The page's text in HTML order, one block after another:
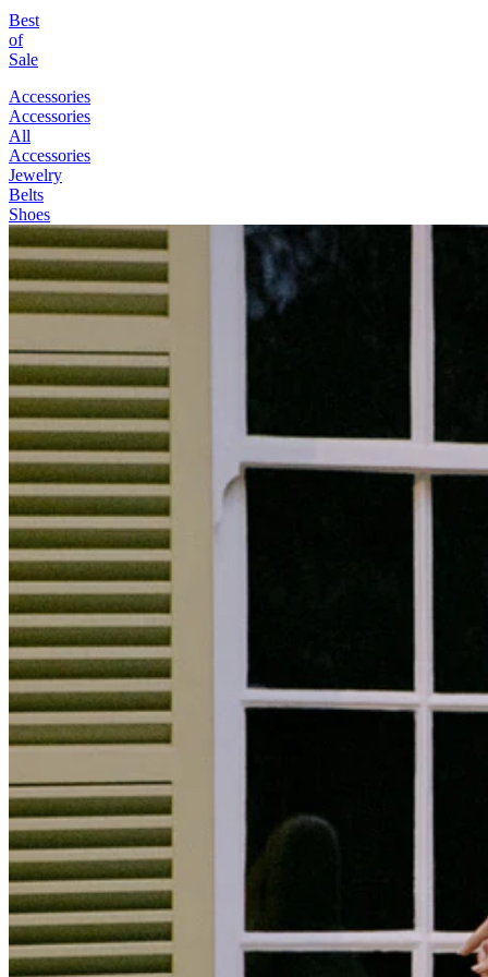
Best
of
Sale
Accessories
Accessories
All
Accessories
Jewelry
Belts
Shoes